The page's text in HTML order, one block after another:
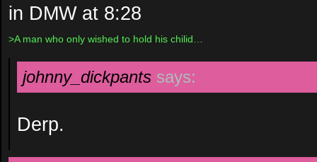
in DMW at 8:28
>A man who only wished to hold his chilid…
johnny_dickpants says:
Derp.